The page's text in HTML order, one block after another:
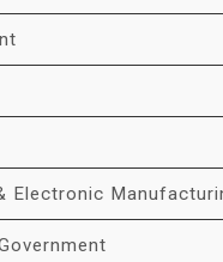
Electronic